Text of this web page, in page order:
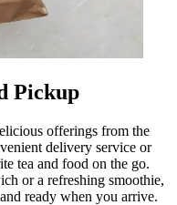
Pickup
offerings from the
delivery service or
tea and food on the go.
or a refreshing smoothie,
ready when you arrive.